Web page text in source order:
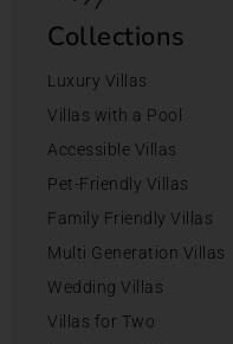
Collections
Luxury Villas
Villas with a Pool
Accessible Villas
Pet-Friendly Villas
Family Friendly Villas
Multi Generation Villas
Wedding Villas
Villas for Two